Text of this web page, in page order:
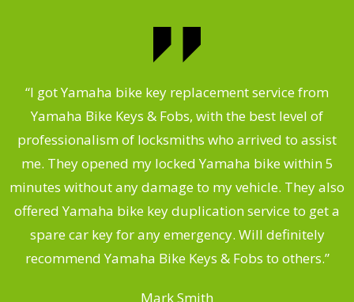
“I got Yamaha bike key replacement service from
Yamaha Bike Keys & Fobs, with the best level of
professionalism of locksmiths who arrived to assist
me. They opened my locked Yamaha bike within 5
minutes without any damage to my vehicle. They also
offered Yamaha bike key duplication service to get a
spare car key for any emergency. Will definitely
recommend Yamaha Bike Keys & Fobs to others.”
Mark Smith